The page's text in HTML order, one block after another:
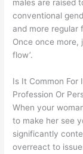
males are raised
conventional
and more regular
Once once more,
flow’.
Is It Common For
Profession Or
When your
to make her see
significantly
overreact to